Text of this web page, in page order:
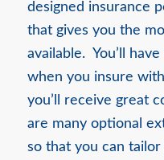
designed insurance
that gives you the
available. You’ll
when you insure
you’ll receive great
are many optional
so that you can